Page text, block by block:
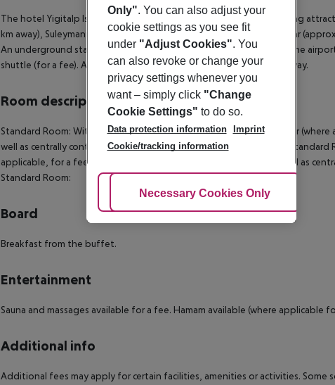
The hotel Yigitalp Istanbul is around 160 km from Bursa. The following
km away), Suleymaniye Mosque (approx. 2 km away) and Grand Bazaar
An underground station is located in a distance of approx. 200 m. The
shuttle (for a fee). Another airport (SAW) is located approx. 61 km away.
Room description
Standard Room: With laminate, heating (centrally controlled), minibar
well as centrally controlled air conditioning. Standard Room: Single
applicable, for a fee), internet (for free) and flat screen sat TV as well as
Standard Room:
Board
Breakfast from the buffet.
Entertainment
Sauna and massages available for a fee. Hamam available (where applicable
Additional info
Additional fees may apply for certain facilities, amenities or activities. Some
Only". You can also adjust your
cookie settings as you see fit
under "Adjust Cookies". You
can also revoke or change your
privacy settings whenever you
want – simply click "Change
Cookie Settings" to do so.
Data protection information
Imprint
Cookie/tracking information
Adjust Cookies
Necessary Cookies Only